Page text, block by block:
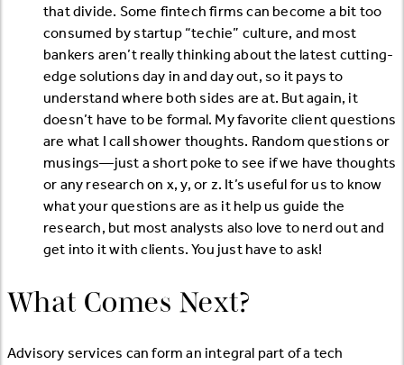
that divide. Some fintech firms can become a bit too
consumed by startup “techie” culture, and most
bankers aren’t really thinking about the latest cutting-
edge solutions day in and day out, so it pays to
understand where both sides are at. But again, it
doesn’t have to be formal. My favorite client questions
are what I call shower thoughts. Random questions or
musings—just a short poke to see if we have thoughts
or any research on x, y, or z. It’s useful for us to know
what your questions are as it help us guide the
research, but most analysts also love to nerd out and
get into it with clients. You just have to ask!
What Comes Next?
Advisory services can form an integral part of a tech